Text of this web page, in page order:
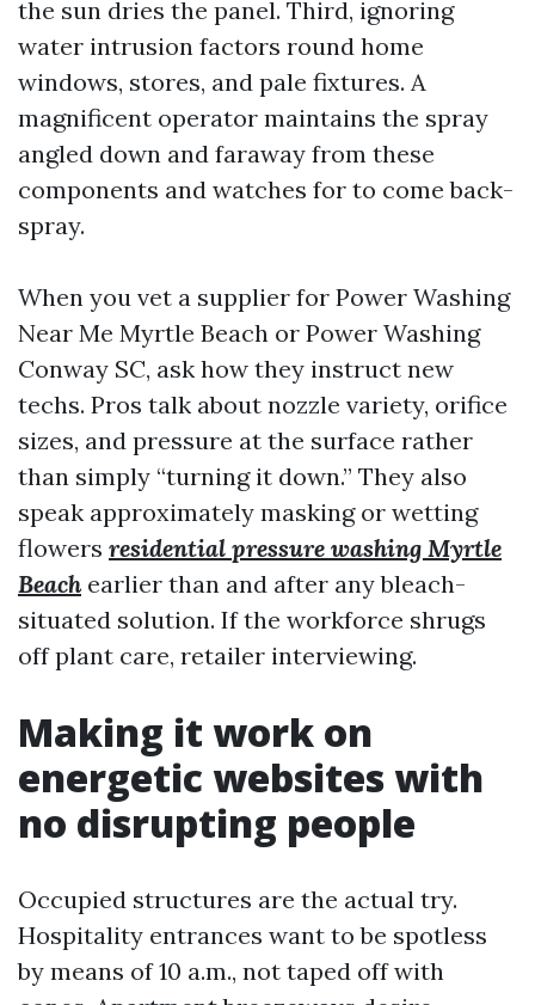
the sun dries the panel. Third, ignoring
water intrusion factors round home
windows, stores, and pale fixtures. A
magnificent operator maintains the spray
angled down and faraway from these
components and watches for to come back-
spray.
When you vet a supplier for Power Washing
Near Me Myrtle Beach or Power Washing
Conway SC, ask how they instruct new
techs. Pros talk about nozzle variety, orifice
sizes, and pressure at the surface rather
than simply “turning it down.” They also
speak approximately masking or wetting
flowers residential pressure washing Myrtle
Beachearlier than and after any bleach-
situated solution. If the workforce shrugs
off plant care, retailer interviewing.
Making it work on
energetic websites with
no disrupting people
Occupied structures are the actual try.
Hospitality entrances want to be spotless
by means of 10 a.m., not taped off with